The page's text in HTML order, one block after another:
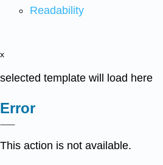
Readability
x
selected template will load here
Error
This action is not available.